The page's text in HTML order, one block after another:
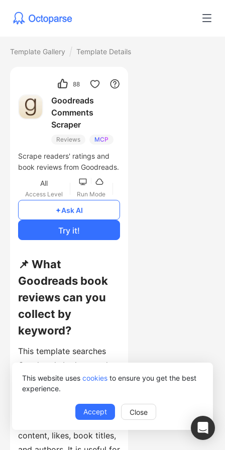
This website uses cookies to ensure you get the best
experience.
Accept Close
Template Gallery Template Details
88
Goodreads
Comments
Scraper
Reviews MCP
Scrape readers' ratings and
book reviews from Goodreads.
All
Access Level Run Mode
Try it!
Ask AI
📌 What
Goodreads book
reviews can you
collect by
keyword?
This template searches
Goodreads by keyword,
opens matching book
pages, and collects
reviewer names, ratings,
review dates, review
content, likes, book titles,